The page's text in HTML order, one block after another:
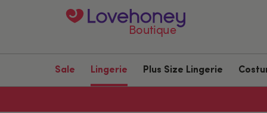
Boutique
Sale Lingerie Plus Size Lingerie